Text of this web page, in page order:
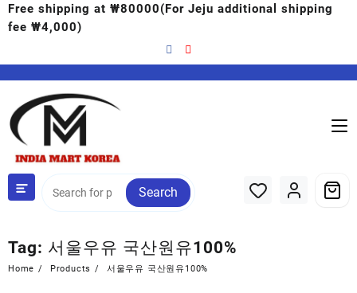
Free shipping at ₩80000(For Jeju additional shipping
fee ₩4,000)
Search
Tag: 서울우유 국산원유100%
Home Products 서울우유 국산원유100%